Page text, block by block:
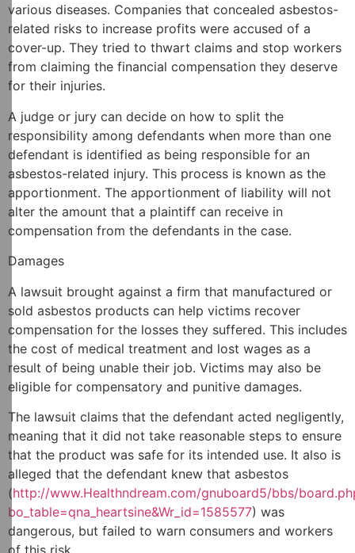
various diseases. Companies that concealed asbestos-
related risks to increase profits were accused of a
cover-up. They tried to thwart claims and stop workers
from claiming the financial compensation they deserve
for their injuries.
A judge or jury can decide on how to split the
responsibility among defendants when more than one
defendant is identified as being responsible for an
asbestos-related injury. This process is known as the
apportionment. The apportionment of liability will not
alter the amount that a plaintiff can receive in
compensation from the defendants in the case.
Damages
A lawsuit brought against a firm that manufactured or
sold asbestos products can help victims recover
compensation for the losses they suffered. This includes
the cost of medical treatment and lost wages as a
result of being unable their job. Victims may also be
eligible for compensatory and punitive damages.
The lawsuit claims that the defendant acted negligently,
meaning that it did not take reasonable steps to ensure
that the product was safe for its intended use. It also is
alleged that the defendant knew that asbestos
(http://www.Healthndream.com/gnuboard5/bbs/
bo_table=qna_heartsine&Wr_id=1585577) was
dangerous, but failed to warn consumers and workers
of this risk.